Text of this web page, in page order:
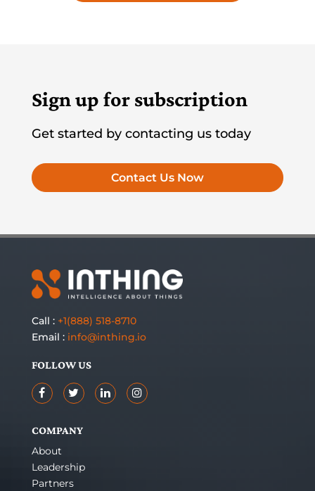
Sign up for subscription
Get started by contacting us today
Contact Us Now
Call : +1(888) 518-8710
Email : info@inthing.io
FOLLOW US
COMPANY
About
Leadership
Partners